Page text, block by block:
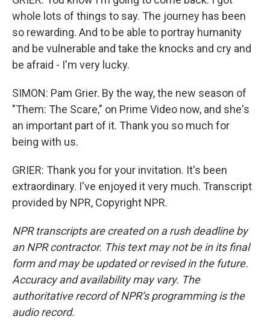
whole lots of things to say. The journey has been
so rewarding. And to be able to portray humanity
and be vulnerable and take the knocks and cry and
be afraid - I'm very lucky.
SIMON: Pam Grier. By the way, the new season of
"Them: The Scare," on Prime Video now, and she's
an important part of it. Thank you so much for
being with us.
GRIER: Thank you for your invitation. It's been
extraordinary. I've enjoyed it very much. Transcript
provided by NPR, Copyright NPR.
NPR transcripts are created on a rush deadline by
an NPR contractor. This text may not be in its final
form and may be updated or revised in the future.
Accuracy and availability may vary. The
authoritative record of NPR’s programming is the
audio record.